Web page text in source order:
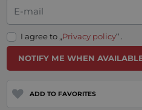
E-mail
I agree to „Privacy policy“ .
NOTIFY ME WHEN
ADD TO FAVORITES